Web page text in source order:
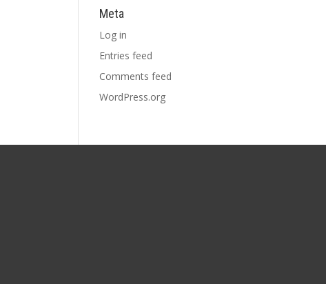
Meta
Log in
Entries feed
Comments feed
WordPress.org